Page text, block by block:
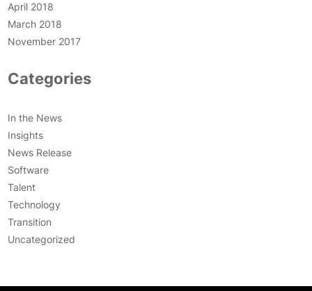
April 2018
March 2018
November 2017
Categories
In the News
Insights
News Release
Software
Talent
Technology
Transition
Uncategorized